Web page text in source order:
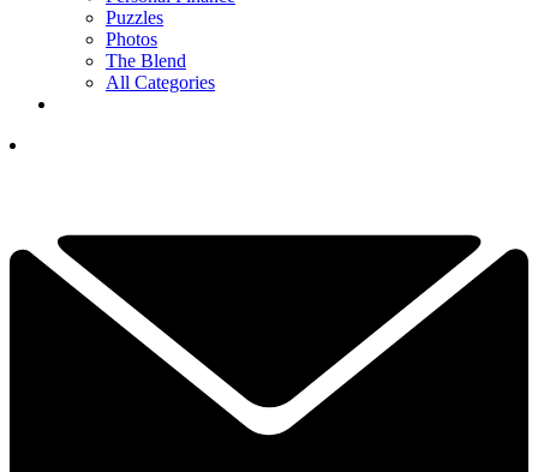
Puzzles
Photos
The Blend
All Categories